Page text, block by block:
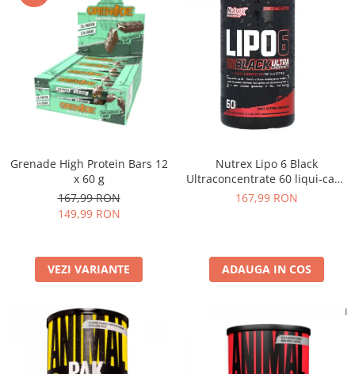
Grenade High Protein Bars 12
x 60 g
167,99 RON
149,99 RON
VEZI VARIANTE
Nutrex Lipo 6 Black
Ultraconcentrate 60 liqui-caps
US
167,99 RON
ADAUGA IN COS